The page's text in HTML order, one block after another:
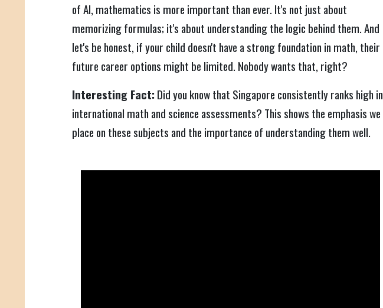
of AI, mathematics is more important than ever. It's not just about
memorizing formulas; it's about understanding the logic behind them. And
let's be honest, if your child doesn't have a strong foundation in math, their
future career options might be limited. Nobody wants that, right?
Interesting Fact: Did you know that Singapore consistently ranks high in
international math and science assessments? This shows the emphasis we
place on these subjects and the importance of understanding them well.